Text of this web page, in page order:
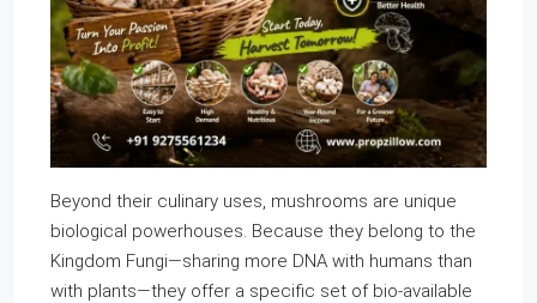
Beyond their culinary uses, mushrooms are unique
biological powerhouses. Because they belong to the
Kingdom Fungi—sharing more DNA with humans than
with plants—they offer a specific set of bio-available